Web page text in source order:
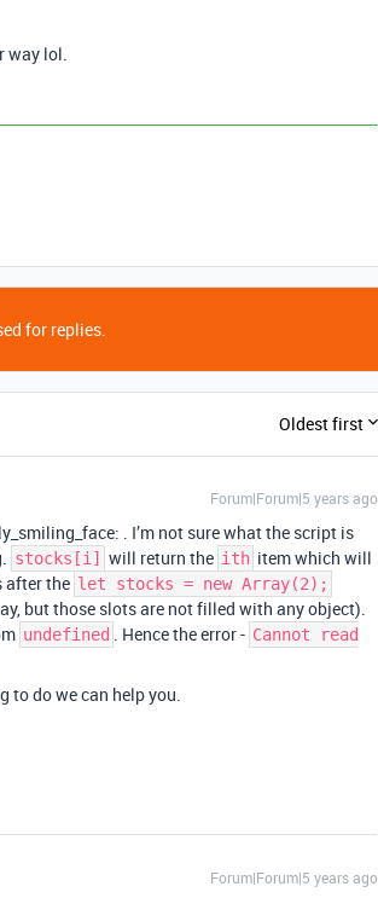
way lol.
for replies.
Oldest first
Forum|Forum|5 years ago
. I’m not sure what the script is
stocks[i] will return the ith item which will
after the let stocks = new Array(2);
but those slots are not filled with any object).
undefined . Hence the error - Cannot read
to do we can help you.
Forum|Forum|5 years ago